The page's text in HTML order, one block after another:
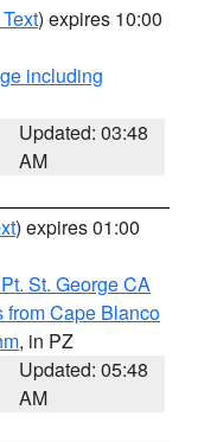
) expires 10:00
including
Updated: 03:48
AM
) expires 01:00
St. George CA
from Cape Blanco
, in PZ
Updated: 05:48
AM